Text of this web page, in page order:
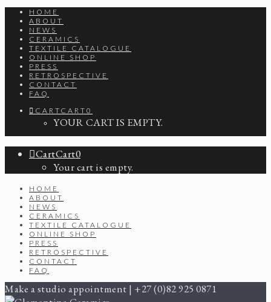
HOME
ABOUT
NEWS
CERAMICS
TEXTILE CATALOGUE
ONLINE SHOP
PRESS
RETROSPECTIVE
CONTACT
FAQ
CART CART 0
YOUR CART IS EMPTY.
CartCart0
Your cart is empty.
HOME
ABOUT
NEWS
CERAMICS
TEXTILE CATALOGUE
ONLINE SHOP
PRESS
RETROSPECTIVE
CONTACT
FAQ
Make a studio appointment | +27 (0)82 925 0871